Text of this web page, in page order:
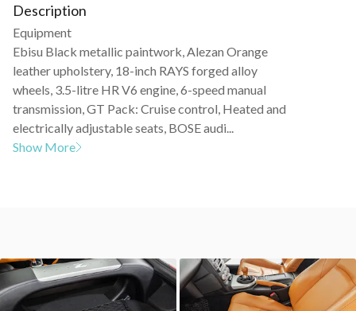
Description
Equipment
Ebisu Black metallic paintwork, Alezan Orange
leather upholstery, 18-inch RAYS forged alloy
wheels, 3.5-litre HR V6 engine, 6-speed manual
transmission, GT Pack: Cruise control, Heated and
electrically adjustable seats, BOSE audi...
Show More